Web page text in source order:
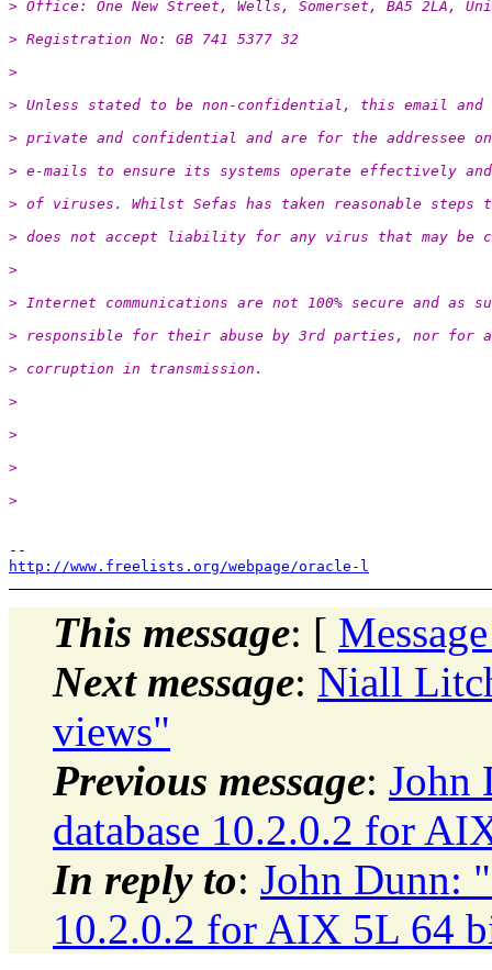
> Office: One New Street, Wells, Somerset, BA5 2LA,
> Registration No: GB 741 5377 32
>
> Unless stated to be non-confidential, this email and
> private and confidential and are for the addressee
> e-mails to ensure its systems operate effectively
> of viruses. Whilst Sefas has taken reasonable
> does not accept liability for any virus that may be
>
> Internet communications are not 100% secure and as
> responsible for their abuse by 3rd parties, nor for
> corruption in transmission.
>
>
>
>
http://www.freelists.org/webpage/oracle-l
This message: [
Next message: Niall
views"
Previous message: John
database 10.2.0.2 for
In reply to: John Dunn:
10.2.0.2 for AIX 5L 64